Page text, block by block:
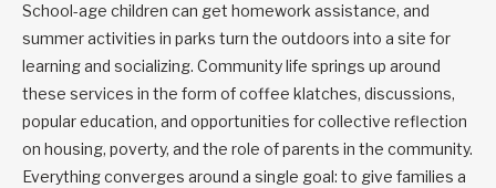
School-age children can get homework assistance, and
summer activities in parks turn the outdoors into a site for
learning and socializing. Community life springs up around
these services in the form of coffee klatches, discussions,
popular education, and opportunities for collective reflection
on housing, poverty, and the role of parents in the community.
Everything converges around a single goal: to give families a